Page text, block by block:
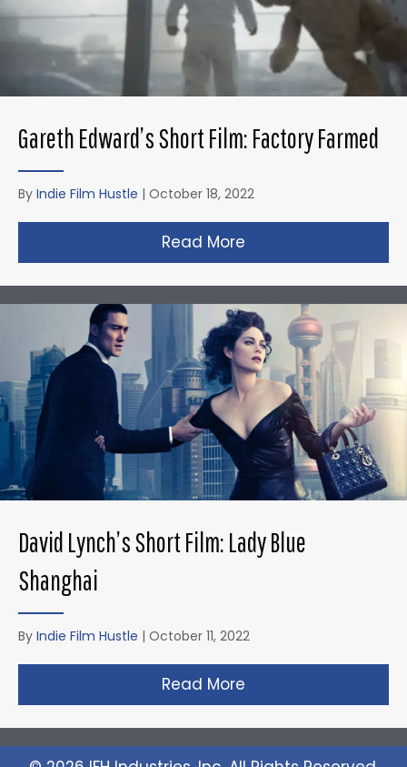
Gareth Edward’s Short Film: Factory Farmed
By Indie Film Hustle | October 18, 2022
Read More
David Lynch’s Short Film: Lady Blue
Shanghai
By Indie Film Hustle | October 11, 2022
Read More